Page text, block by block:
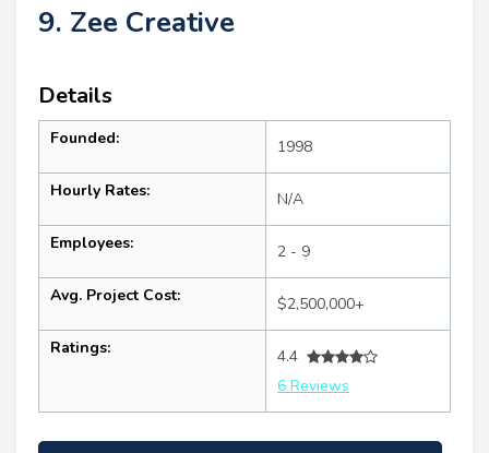
9. Zee Creative
Details
Founded: 1998
Hourly Rates: N/A
Employees: 2 - 9
Avg. Project Cost: $2,500,000+
Ratings:
4.4
6 Reviews